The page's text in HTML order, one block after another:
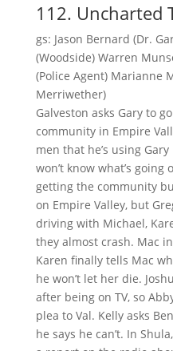
112. Uncharted
gs: Jason Bernard (Dr.
(Woodside) Warren
(Police Agent) Marianne
Merriwether)
Galveston asks Gary to
community in Empire
men that he’s using
won’t know what’s
getting the community
on Empire Valley, but
driving with Michael,
they almost crash. Mac
Karen finally tells Mac
he won’t let her die.
after being on TV, so
plea to Val. Kelly asks
he says he can’t. In